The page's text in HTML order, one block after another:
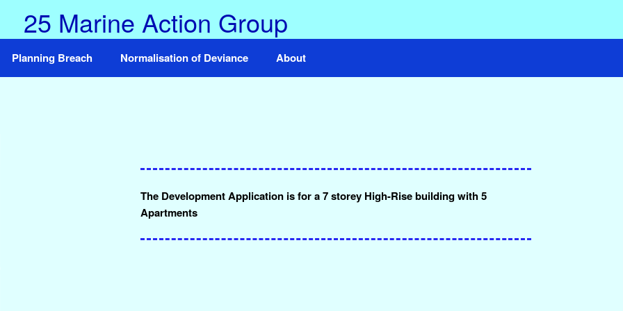
25 Marine Action Group
Planning Breach Normalisation of Deviance About
The Development Application is for a 7 storey High-Rise building with 5
Apartments